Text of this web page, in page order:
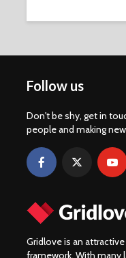
Follow us
Don't be shy, get in
people and making
Gridlove is an
framework. With many